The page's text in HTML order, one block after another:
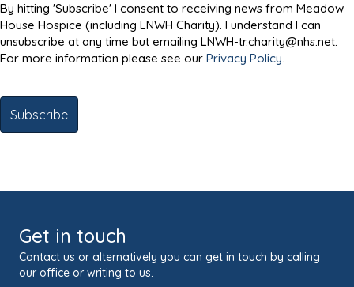
By hitting 'Subscribe' I consent to receiving news from Meadow
House Hospice (including LNWH Charity). I understand I can
unsubscribe at any time but emailing LNWH-tr.charity@nhs.net.
For more information please see our Privacy Policy.
Get in touch
Contact us or alternatively you can get in touch by calling
our office or writing to us.